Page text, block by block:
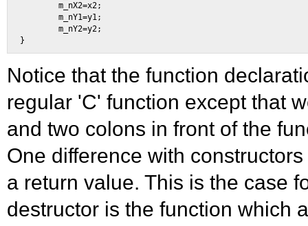
        m_nX2=x2;
        m_nY1=y1;
        m_nY2=y2;
Notice that the function
regular 'C' function except that
and two colons in front of the
One difference with
a return value. This is the case
destructor is the function which